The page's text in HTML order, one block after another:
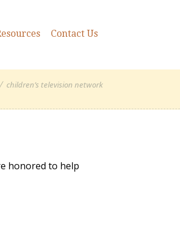
Contact Us
children’s television network
honored to help